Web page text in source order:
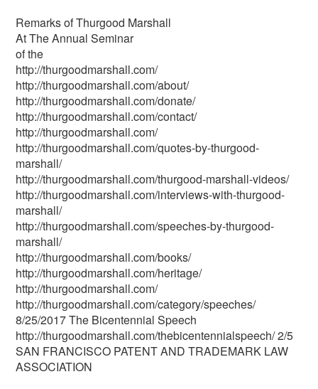
Remarks of Thurgood Marshall
At The Annual Seminar
of the
http://thurgoodmarshall.com/
http://thurgoodmarshall.com/about/
http://thurgoodmarshall.com/donate/
http://thurgoodmarshall.com/contact/
http://thurgoodmarshall.com/
http://thurgoodmarshall.com/quotes-by-thurgood-
marshall/
http://thurgoodmarshall.com/thurgood-marshall-videos/
http://thurgoodmarshall.com/interviews-with-thurgood-
marshall/
http://thurgoodmarshall.com/speeches-by-thurgood-
marshall/
http://thurgoodmarshall.com/books/
http://thurgoodmarshall.com/heritage/
http://thurgoodmarshall.com/
http://thurgoodmarshall.com/category/speeches/
8/25/2017 The Bicentennial Speech
http://thurgoodmarshall.com/the­bicentennial­speech/ 2/5
SAN FRANCISCO PATENT AND TRADEMARK LAW
ASSOCIATION